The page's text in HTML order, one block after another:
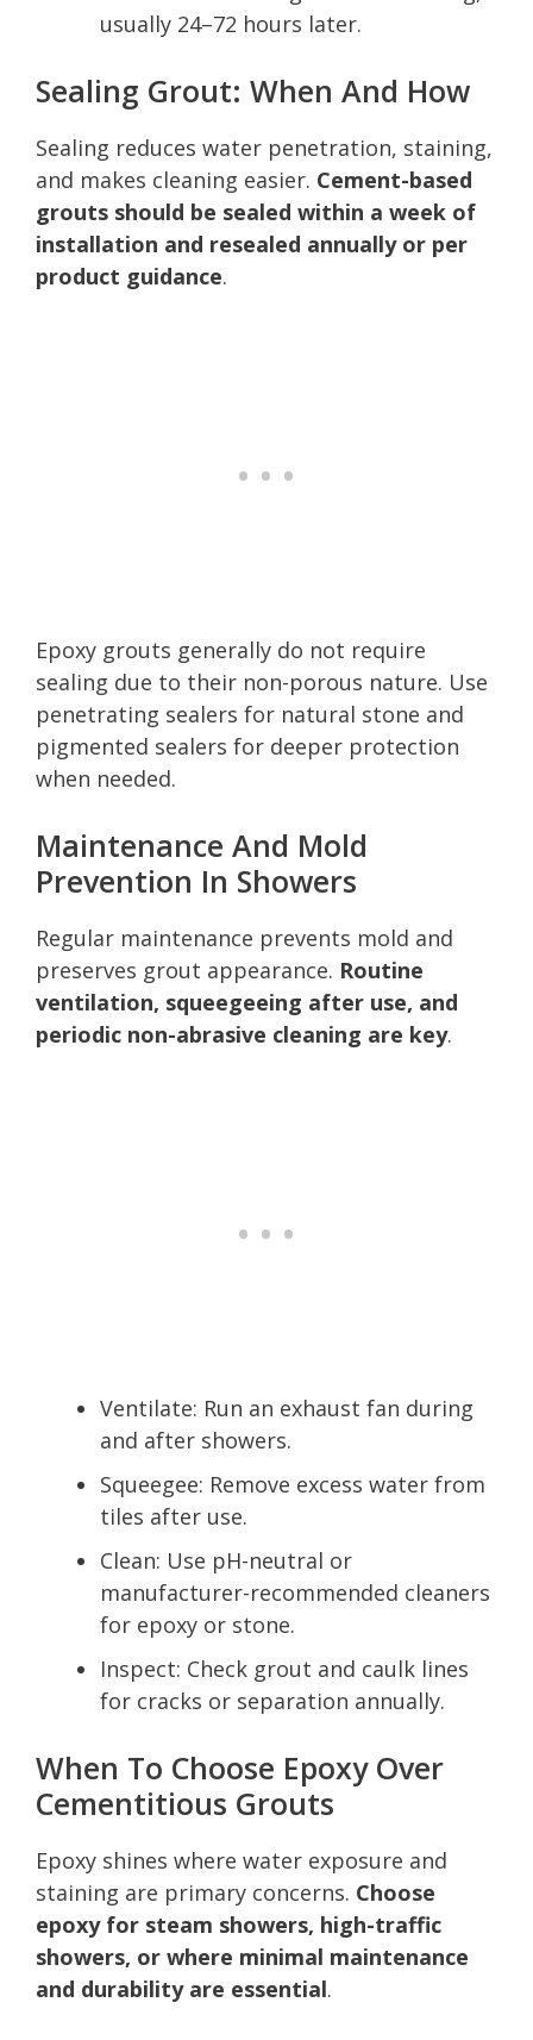
usually 24–72 hours later.
Sealing Grout: When And How
Sealing reduces water penetration, staining,
and makes cleaning easier. Cement-based
grouts should be sealed within a week of
installation and resealed annually or per
product guidance.
Epoxy grouts generally do not require
sealing due to their non-porous nature. Use
penetrating sealers for natural stone and
pigmented sealers for deeper protection
when needed.
Maintenance And Mold
Prevention In Showers
Regular maintenance prevents mold and
preserves grout appearance. Routine
ventilation, squeegeeing after use, and
periodic non-abrasive cleaning are key.
Ventilate: Run an exhaust fan during
and after showers.
Squeegee: Remove excess water from
tiles after use.
Clean: Use pH-neutral or
manufacturer-recommended cleaners
for epoxy or stone.
Inspect: Check grout and caulk lines
for cracks or separation annually.
When To Choose Epoxy Over
Cementitious Grouts
Epoxy shines where water exposure and
staining are primary concerns. Choose
epoxy for steam showers, high-traffic
showers, or where minimal maintenance
and durability are essential.